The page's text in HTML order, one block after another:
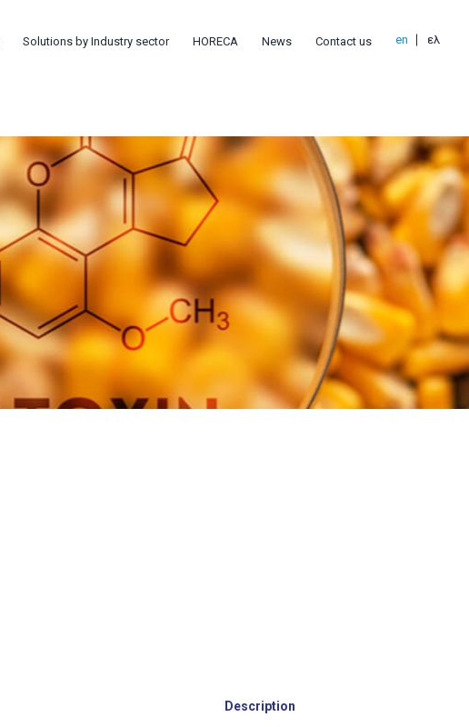
Solutions by Industry sector HORECA News Contact us en ελ
Description